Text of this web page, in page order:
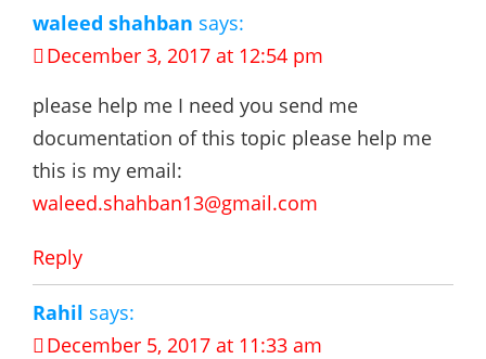
waleed shahban says:
December 3, 2017 at 12:54 pm
please help me I need you send me
documentation of this topic please help me
this is my email:
waleed.shahban13@gmail.com
Reply
Rahil says:
December 5, 2017 at 11:33 am